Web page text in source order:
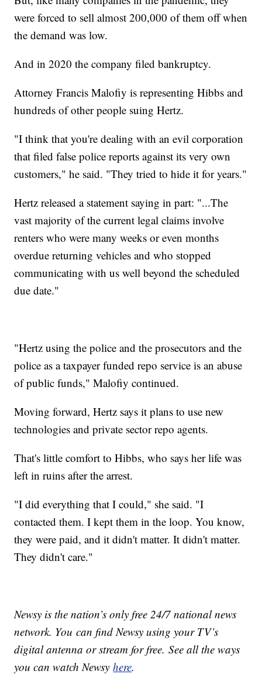
were forced to sell almost 200,000 of them off when
the demand was low.
And in 2020 the company filed bankruptcy.
Attorney Francis Malofiy is representing Hibbs and
hundreds of other people suing Hertz.
"I think that you're dealing with an evil corporation
that filed false police reports against its very own
customers," he said. "They tried to hide it for years."
Hertz released a statement saying in part: "...The
vast majority of the current legal claims involve
renters who were many weeks or even months
overdue returning vehicles and who stopped
communicating with us well beyond the scheduled
due date."
"Hertz using the police and the prosecutors and the
police as a taxpayer funded repo service is an abuse
of public funds," Malofiy continued.
Moving forward, Hertz says it plans to use new
technologies and private sector repo agents.
That's little comfort to Hibbs, who says her life was
left in ruins after the arrest.
"I did everything that I could," she said. "I
contacted them. I kept them in the loop. You know,
they were paid, and it didn't matter. It didn't matter.
They didn't care."
Newsy is the nation’s only free 24/7 national news
network. You can find Newsy using your TV’s
digital antenna or stream for free. See all the ways
you can watch Newsyhere.